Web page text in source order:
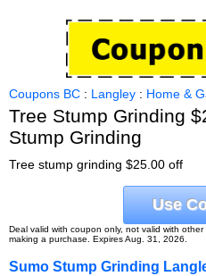
Coupons BC : Langley : Home &
Tree Stump Grinding
Stump Grinding
Tree stump grinding $25.00 off
Use
Deal valid with coupon only, not valid with
making a purchase. Expires Aug. 31, 2026.
Sumo Stump Grinding